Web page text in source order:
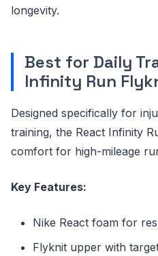
longevity.
Best for Daily
Infinity Run
Designed specifically for
training, the React Infinity
comfort for high-mileage
Key Features:
Nike React foam for
Flyknit upper with